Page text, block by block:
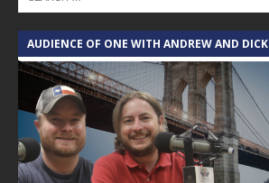
AUDIENCE OF ONE WITH ANDREW AND DICK